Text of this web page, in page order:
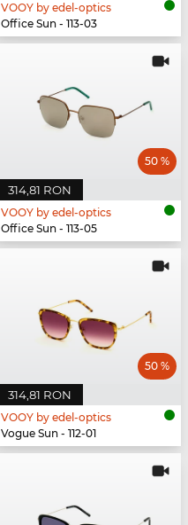
VOOY by edel-optics
Office Sun - 113-03
314,81 RON
50 %
VOOY by edel-optics
Office Sun - 113-05
314,81 RON
50 %
VOOY by edel-optics
Vogue Sun - 112-01